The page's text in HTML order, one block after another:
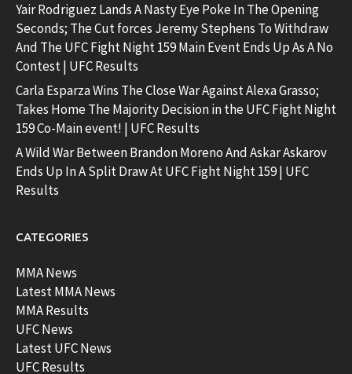
Yair Rodriguez Lands A Nasty Eye Poke In The Opening
Seconds; The Cut forces Jeremy Stephens To Withdraw
And The UFC Fight Night 159 Main Event Ends Up As A No
Contest | UFC Results
Carla Esparza Wins The Close War Against Alexa Grasso;
Takes Home The Majority Decision in the UFC Fight Night
159 Co-Main event! | UFC Results
A Wild War Between Brandon Moreno And Askar Askarov
Ends Up In A Split Draw At UFC Fight Night 159 | UFC
Results
CATEGORIES
MMA News
Latest MMA News
MMA Results
UFC News
Latest UFC News
UFC Results